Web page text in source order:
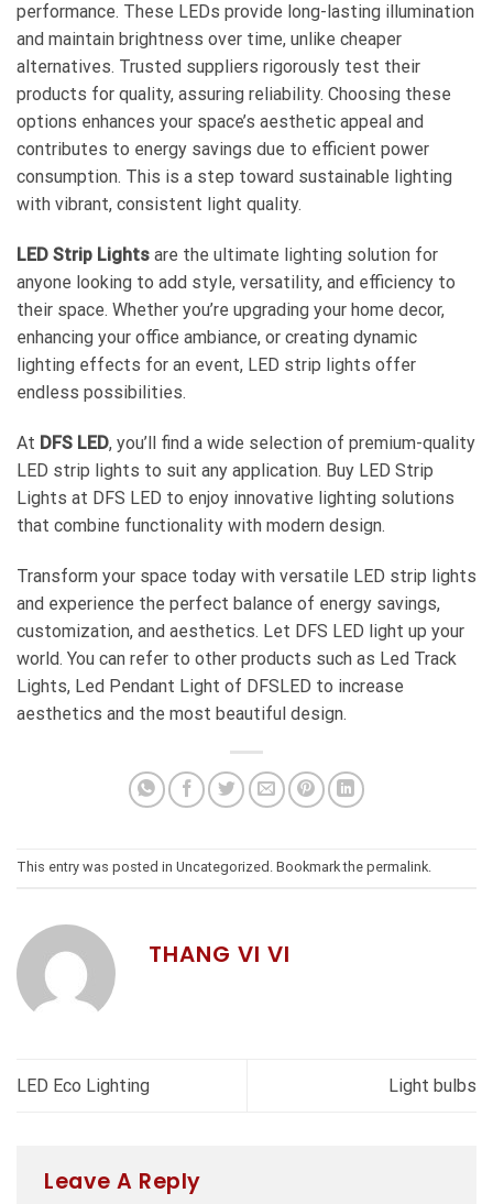
performance. These LEDs provide long-lasting illumination
and maintain brightness over time, unlike cheaper
alternatives. Trusted suppliers rigorously test their
products for quality, assuring reliability. Choosing these
options enhances your space’s aesthetic appeal and
contributes to energy savings due to efficient power
consumption. This is a step toward sustainable lighting
with vibrant, consistent light quality.
LED Strip Lights are the ultimate lighting solution for
anyone looking to add style, versatility, and efficiency to
their space. Whether you’re upgrading your home decor,
enhancing your office ambiance, or creating dynamic
lighting effects for an event, LED strip lights offer
endless possibilities.
At DFS LED, you’ll find a wide selection of premium-quality
LED strip lights to suit any application. Buy LED Strip
Lights at DFS LED to enjoy innovative lighting solutions
that combine functionality with modern design.
Transform your space today with versatile LED strip lights
and experience the perfect balance of energy savings,
customization, and aesthetics. Let DFS LED light up your
world. You can refer to other products such as Led Track
Lights, Led Pendant Light of DFSLED to increase
aesthetics and the most beautiful design.
This entry was posted in Uncategorized . Bookmark the permalink.
THANG VI VI
LED Eco Lighting Light bulbs
Leave A Reply